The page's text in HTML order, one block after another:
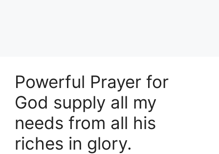
Powerful Prayer for
God supply all my
needs from all his
riches in glory.